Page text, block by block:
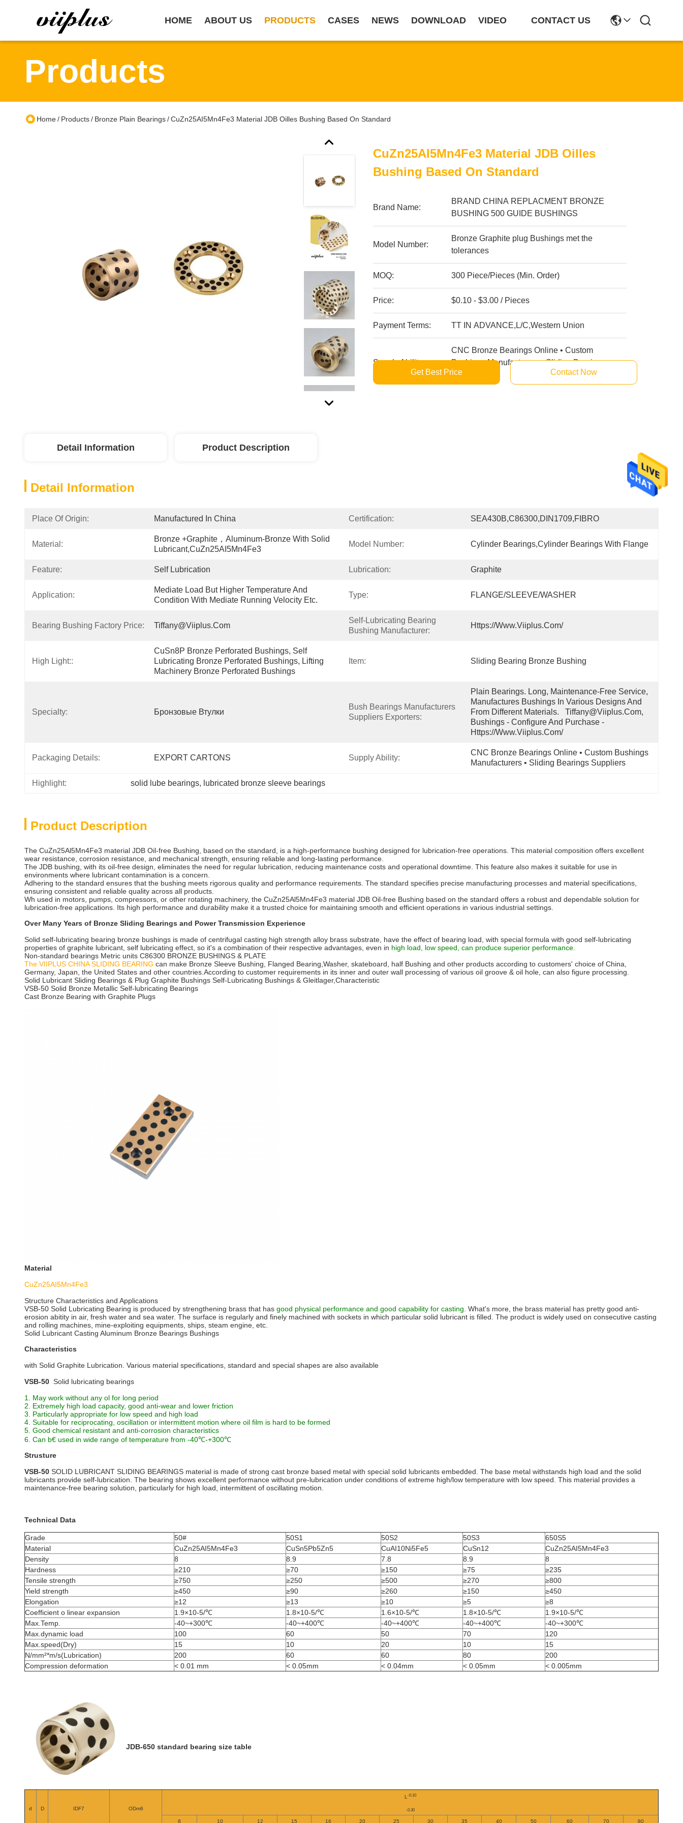
HOME ABOUT US PRODUCTS CASES NEWS DOWNLOAD VIDEO CONTACT US
Products
Home/ Products/ Bronze Plain Bearings/CuZn25AI5Mn4Fe3 Material JDB Oilles Bushing Based On Standard
CuZn25AI5Mn4Fe3 Material JDB Oilles
Bushing Based On Standard
Brand Name:
BRAND CHINA REPLACMENT BRONZE
BUSHING 500 GUIDE BUSHINGS
Model Number:
Bronze Graphite plug Bushings met the
tolerances
MOQ: 300 Piece/Pieces (Min. Order)
Price: $0.10 - $3.00 / Pieces
Payment Terms: TT IN ADVANCE,L/C,Western Union
Supply Ability:
CNC Bronze Bearings Online • Custom
Bushings Manufacturers • Sliding Bearings
Suppliers
Get Best Price Contact Now
Detail Information Product Description
Detail Information
Place Of Origin: Manufactured In China Certification: SEA430B,C86300,DIN1709,FIBRO
Material:
Bronze +Graphite，Aluminum-Bronze With Solid
Lubricant,CuZn25AI5Mn4Fe3
Model Number: Cylinder Bearings,Cylinder Bearings With Flange
Feature: Self Lubrication Lubrication: Graphite
Application:
Mediate Load But Higher Temperature And
Condition With Mediate Running Velocity Etc.
Type: FLANGE/SLEEVE/WASHER
Bearing Bushing Factory Price: Tiffany@viiplus.com
Self-Lubricating Bearing
Bushing Manufacturer:
Https://www.viiplus.com/
High Light::
CuSn8P Bronze Perforated Bushings, Self
Lubricating Bronze Perforated Bushings, Lifting
Machinery Bronze Perforated Bushings
Item: Sliding Bearing Bronze Bushing
Specialty: Бронзовые Втулки
Bush Bearings Manufacturers
Suppliers Exporters:
Plain Bearings. Long, Maintenance-Free Service,
Manufactures Bushings In Various Designs And
From Different Materials.   Tiffany@viiplus.com,
Bushings - Configure And Purchase -
Https://www.viiplus.com/
Packaging Details: EXPORT CARTONS Supply Ability:
CNC Bronze Bearings Online • Custom Bushings
Manufacturers • Sliding Bearings Suppliers
Highlight: solid lube bearings, lubricated bronze sleeve bearings
Product Description
The CuZn25Al5Mn4Fe3 material JDB Oil-free Bushing, based on the standard, is a high-performance bushing designed for lubrication-free operations. This material composition offers excellent
wear resistance, corrosion resistance, and mechanical strength, ensuring reliable and long-lasting performance.
The JDB bushing, with its oil-free design, eliminates the need for regular lubrication, reducing maintenance costs and operational downtime. This feature also makes it suitable for use in
environments where lubricant contamination is a concern.
Adhering to the standard ensures that the bushing meets rigorous quality and performance requirements. The standard specifies precise manufacturing processes and material specifications,
ensuring consistent and reliable quality across all products.
Wh used in motors, pumps, compressors, or other rotating machinery, the CuZn25Al5Mn4Fe3 material JDB Oil-free Bushing based on the standard offers a robust and dependable solution for
lubrication-free applications. Its high performance and durability make it a trusted choice for maintaining smooth and efficient operations in various industrial settings.
Over Many Years of Bronze Sliding Bearings and Power Transmission Experience
Solid self-lubricating bearing bronze bushings is made of centrifugal casting high strength alloy brass substrate, have the effect of bearing load, with special formula with good self-lubricating
properties of graphite lubricant, self lubricating effect, so it's a combination of their respective advantages, even in high load, low speed, can produce superior performance.
Non-standard bearings Metric units C86300 BRONZE BUSHINGS & PLATE
The VIIPLUS CHINA SLIDING BEARING can make Bronze Sleeve Bushing, Flanged Bearing,Washer, skateboard, half Bushing and other products according to customers' choice of China,
Germany, Japan, the United States and other countries.According to customer requirements in its inner and outer wall processing of various oil groove & oil hole, can also figure processing.
Solid Lubricant Sliding Bearings & Plug Graphite Bushings Self-Lubricating Bushings & Gleitlager,Characteristic
VSB-50 Solid Bronze Metallic Self-lubricating Bearings
Cast Bronze Bearing with Graphite Plugs
Material
CuZn25AI5Mn4Fe3
Structure Characteristics and Applications
VSB-50 Solid Lubricating Bearing is produced by strengthening brass that has good physical performance and good capability for casting. What's more, the brass material has pretty good anti-
erosion abitity in air, fresh water and sea water. The surface is regularly and finely machined with sockets in which particular solid lubricant is filled. The product is widely used on consecutive casting
and rolling machines, mine-exploiting equipments, ships, steam engine, etc.
Solid Lubricant Casting Aluminum Bronze Bearings Bushings
Characteristics
with Solid Graphite Lubrication. Various material specifications, standard and special shapes are also available
VSB-50 Solid lubricating bearings
1. May work without any ol for long period
2. Extremely high load capacity, good anti-wear and lower friction
3. Particularly appropriate for low speed and high load
4. Suitable for reciprocating, oscillation or intermittent motion where oil film is hard to be formed
5. Good chemical resistant and anti-corrosion characteristics
6. Can b€ used in wide range of temperature from -40℃-+300℃
Strusture
VSB-50 SOLID LUBRICANT SLIDING BEARINGS material is made of strong cast bronze based metal with special solid lubricants embedded. The base metal withstands high load and the solid
lubricants provide self-lubrication. The bearing shows excellent performance without pre-lubrication under conditions of extreme high/low temperature with low speed. This material provides a
maintenance-free bearing solution, particularly for high load, intermittent of oscillating motion.
Technical Data
Grade 50# 50S1 50S2 50S3
650S5
Material
CuZn25AI5Mn4Fe3 CuSn5Pb5Zn5 CuAI10Ni5Fe5 CuSn12
CuZn25AI5Mn4Fe3
Density
8 8.9 7.8 8.9
8
Hardness
≥210 ≥70 ≥150 ≥75
≥235
Tensile strength
≥750 ≥250 ≥500 ≥270
≥800
Yield strength
≥450 ≥90 ≥260 ≥150
≥450
Elongation
≥12 ≥13 ≥10 ≥5
≥8
Coefficient o linear expansion
1.9×10-5/℃ 1.8×10-5/℃ 1.6×10-5/℃ 1.8×10-5/℃
1.9×10-5/℃
Max.Temp.
-40~+300℃ -40~+400℃ -40~+400℃ -40~+400℃
-40~+300℃
Max.dynamic load
100 60 50 70
120
Max.speed(Dry)
15 10 20 10
15
N/mm²*m/s(Lubrication)
200 60 60 80
200
Compression deformation
< 0.01 mm < 0.05mm < 0.04mm < 0.05mm < 0.005mm
JDB-650 standard bearing size table
d D IDF7 ODm6
L-0.10
-0.30
8 10 12 15 16 20 25 30 35 40 50 60 70 80